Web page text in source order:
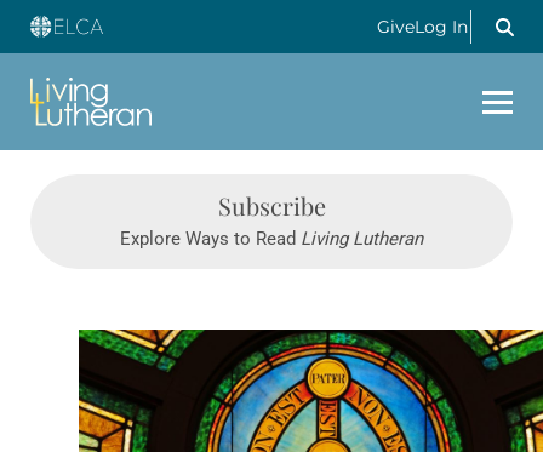
GiveLog In
Subscribe
Explore Ways to Read Living Lutheran